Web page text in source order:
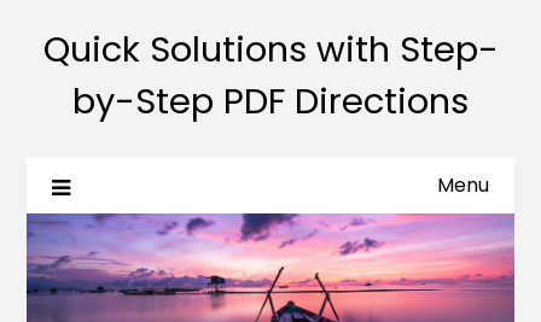
Quick Solutions with Step-
by-Step PDF Directions
Menu